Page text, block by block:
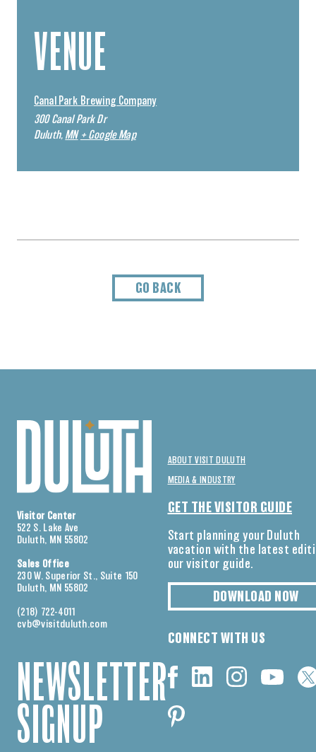
VENUE
Canal Park Brewing Company
300 Canal Park Dr
Duluth, MN + Google Map
GO BACK
Visitor Center
522 S. Lake Ave
Duluth, MN 55802
Sales Office
230 W. Superior St., Suite 150
Duluth, MN 55802
(218) 722-4011
cvb@visitduluth.com
NEWSLETTER
SIGNUP
ABOUT VISIT DULUTH
MEDIA & INDUSTRY
GET THE VISITOR GUIDE
Start planning your Duluth
vacation with the latest
our visitor guide.
DOWNLOAD NOW
CONNECT WITH US